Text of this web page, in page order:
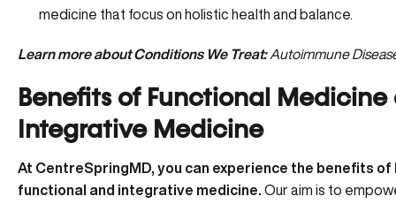
medicine that focus on holistic health and balance.
Learn more about Conditions We Treat: Autoimmune
Benefits of Functional Medicine
Integrative Medicine
At CentreSpringMD, you can experience the benefits of
functional and integrative medicine. Our aim is to